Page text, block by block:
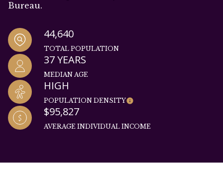
Bureau.
44,640
TOTAL POPULATION
37 YEARS
MEDIAN AGE
HIGH
POPULATION DENSITY
$95,827
AVERAGE INDIVIDUAL INCOME